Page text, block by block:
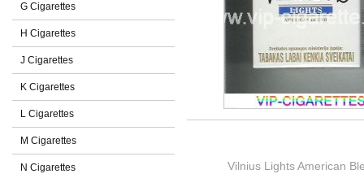
G Cigarettes
H Cigarettes
J Cigarettes
K Cigarettes
L Cigarettes
M Cigarettes
N Cigarettes
Vilnius Lights American